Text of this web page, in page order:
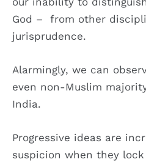
God – from other
jurisprudence.
Alarmingly, we can
even non-Muslim
India.
Progressive ideas are
suspicion when they